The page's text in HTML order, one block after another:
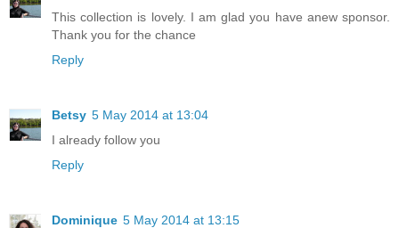
This collection is lovely. I am glad you have anew sponsor.
Thank you for the chance
Reply
Betsy 5 May 2014 at 13:04
I already follow you
Reply
Dominique 5 May 2014 at 13:15